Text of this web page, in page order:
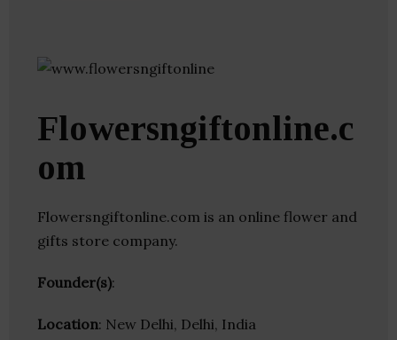
Flowersngiftonline.c
om
Flowersngiftonline.com is an online flower and
gifts store company.
Founder(s):
Location: New Delhi, Delhi, India